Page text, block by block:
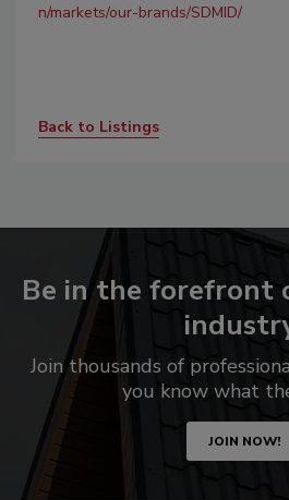
n/markets/our-brands/SDMID/
Back to Listings
Be in the forefront
Join thousands of
you know what
JOIN NOW!